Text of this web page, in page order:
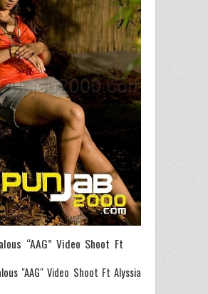
“AAG” Video Shoot Ft
"AAG" Video Shoot Ft Alyssia